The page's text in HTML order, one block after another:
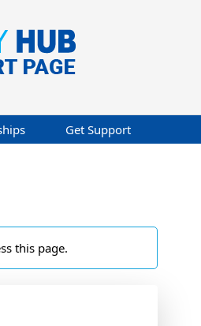
Get Support
this page.